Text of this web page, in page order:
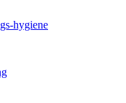
hygiene